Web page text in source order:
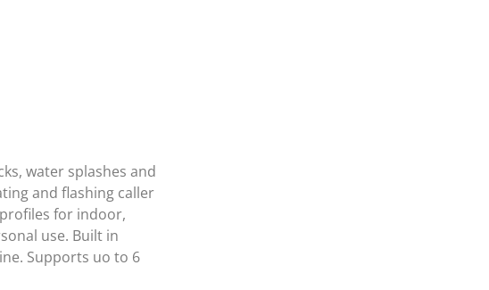
water splashes and
and flashing caller
for indoor,
use. Built in
Supports uo to 6